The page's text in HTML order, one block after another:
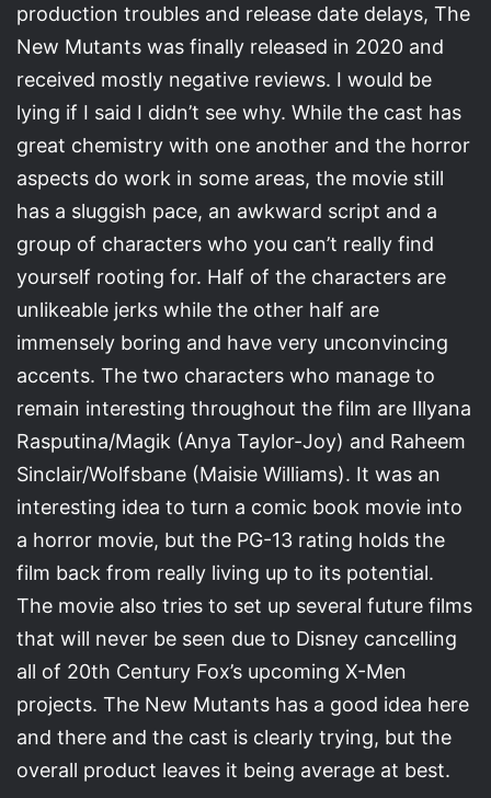
production troubles and release date delays, The
New Mutants was finally released in 2020 and
received mostly negative reviews. I would be
lying if I said I didn’t see why. While the cast has
great chemistry with one another and the horror
aspects do work in some areas, the movie still
has a sluggish pace, an awkward script and a
group of characters who you can’t really find
yourself rooting for. Half of the characters are
unlikeable jerks while the other half are
immensely boring and have very unconvincing
accents. The two characters who manage to
remain interesting throughout the film are Illyana
Rasputina/Magik (Anya Taylor-Joy) and Raheem
Sinclair/Wolfsbane (Maisie Williams). It was an
interesting idea to turn a comic book movie into
a horror movie, but the PG-13 rating holds the
film back from really living up to its potential.
The movie also tries to set up several future films
that will never be seen due to Disney cancelling
all of 20th Century Fox’s upcoming X-Men
projects. The New Mutants has a good idea here
and there and the cast is clearly trying, but the
overall product leaves it being average at best.